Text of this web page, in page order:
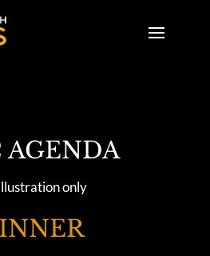
AGENDA
only